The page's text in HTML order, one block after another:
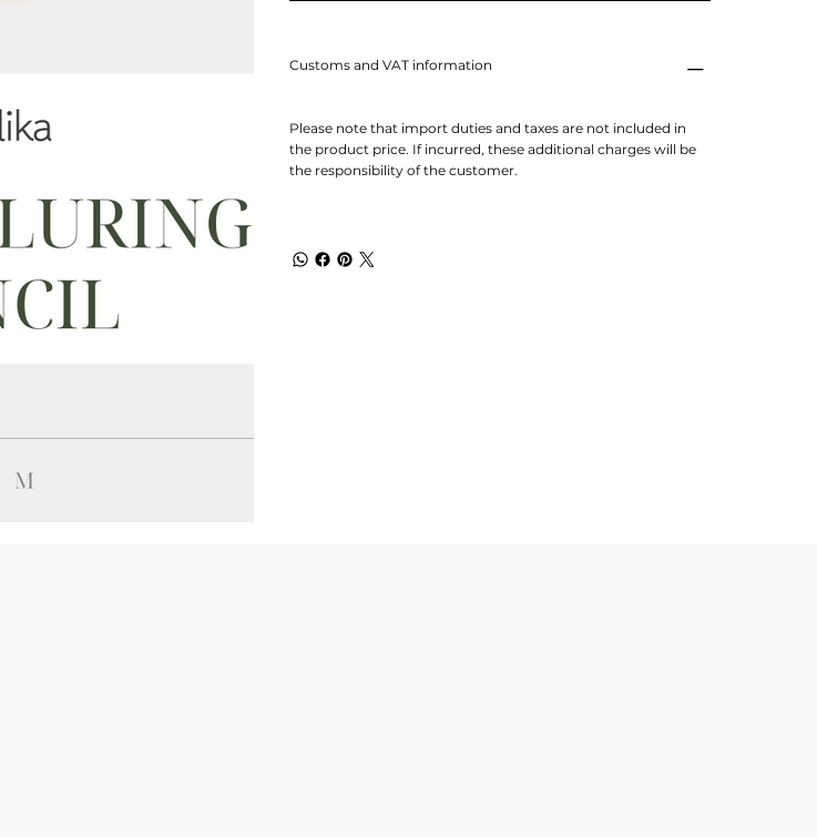
Customs and VAT information
Please note that import duties and taxes are not included in
the product price. If incurred, these additional charges will be
the responsibility of the customer.